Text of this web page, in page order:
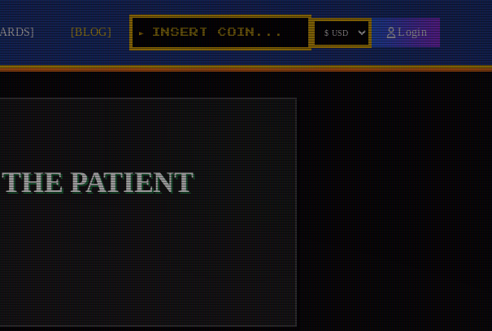
] [BLOG] ► INSERT COIN... Login
PATIENT